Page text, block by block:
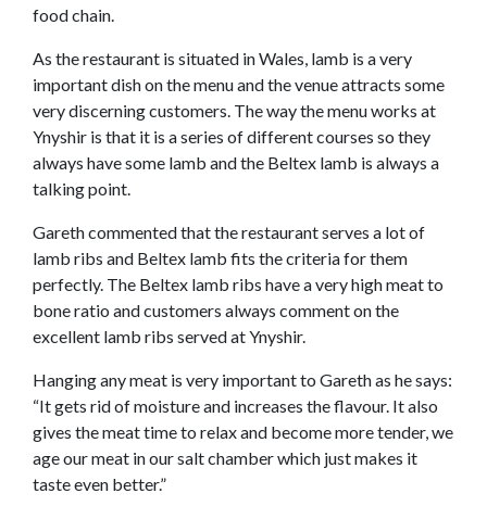
food chain.
As the restaurant is situated in Wales, lamb is a very
important dish on the menu and the venue attracts some
very discerning customers. The way the menu works at
Ynyshir is that it is a series of different courses so they
always have some lamb and the Beltex lamb is always a
talking point.
Gareth commented that the restaurant serves a lot of
lamb ribs and Beltex lamb fits the criteria for them
perfectly. The Beltex lamb ribs have a very high meat to
bone ratio and customers always comment on the
excellent lamb ribs served at Ynyshir.
Hanging any meat is very important to Gareth as he says:
“It gets rid of moisture and increases the flavour. It also
gives the meat time to relax and become more tender, we
age our meat in our salt chamber which just makes it
taste even better.”